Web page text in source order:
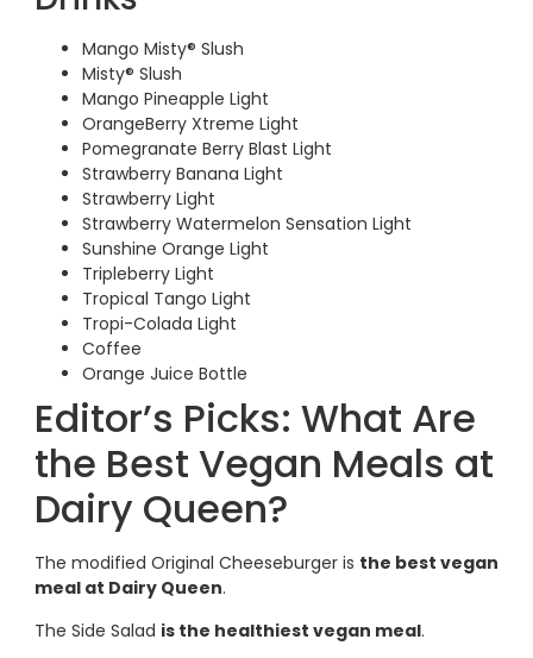
Mango Misty® Slush
Misty® Slush
Mango Pineapple Light
OrangeBerry Xtreme Light
Pomegranate Berry Blast Light
Strawberry Banana Light
Strawberry Light
Strawberry Watermelon Sensation Light
Sunshine Orange Light
Tripleberry Light
Tropical Tango Light
Tropi-Colada Light
Coffee
Orange Juice Bottle
Editor’s Picks: What Are
the Best Vegan Meals at
Dairy Queen?
The modified Original Cheeseburger is the best vegan
meal at Dairy Queen.
The Side Salad is the healthiest vegan meal.